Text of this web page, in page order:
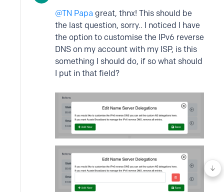
TN Papa great, thnx! This should be
the last question, sorry.. I noticed I have
the option to customise the IPv6 reverse
DNS on my account with my ISP, is this
something I should do, if so what should
I put in that field?